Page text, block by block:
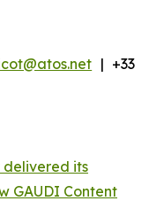
| +33
delivered its
GAUDI Content